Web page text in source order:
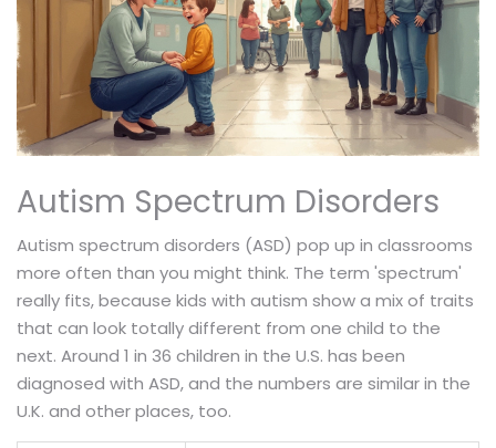
Autism Spectrum Disorders
Autism spectrum disorders (ASD) pop up in classrooms
more often than you might think. The term 'spectrum'
really fits, because kids with autism show a mix of traits
that can look totally different from one child to the
next. Around 1 in 36 children in the U.S. has been
diagnosed with ASD, and the numbers are similar in the
U.K. and other places, too.